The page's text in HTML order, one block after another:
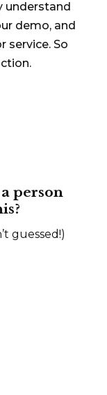
understand
demo, and
service. So
person
guessed!)